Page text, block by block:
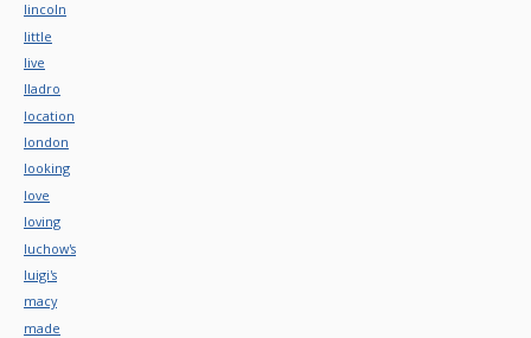
lincoln
little
live
lladro
location
london
looking
love
loving
luchow's
luigi's
macy
made